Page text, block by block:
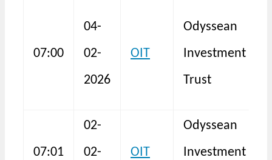
07:00
04-
02-
2026
OIT
Odyssean
Investment
Trust
07:01
02-
02-
OIT
Odyssean
Investment